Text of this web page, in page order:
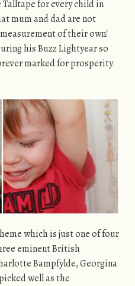
Talltape for every child in
mum and dad are not
of their own!
his Buzz Lightyear so
marked for prosperity
which is just one of four
eminent British
Bampfylde, Georgina
well as the